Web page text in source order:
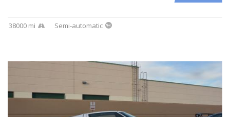
38000 mi Semi-automatic